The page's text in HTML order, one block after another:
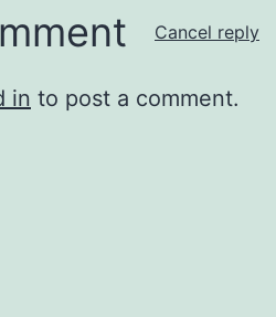
Cancel reply
in to post a comment.